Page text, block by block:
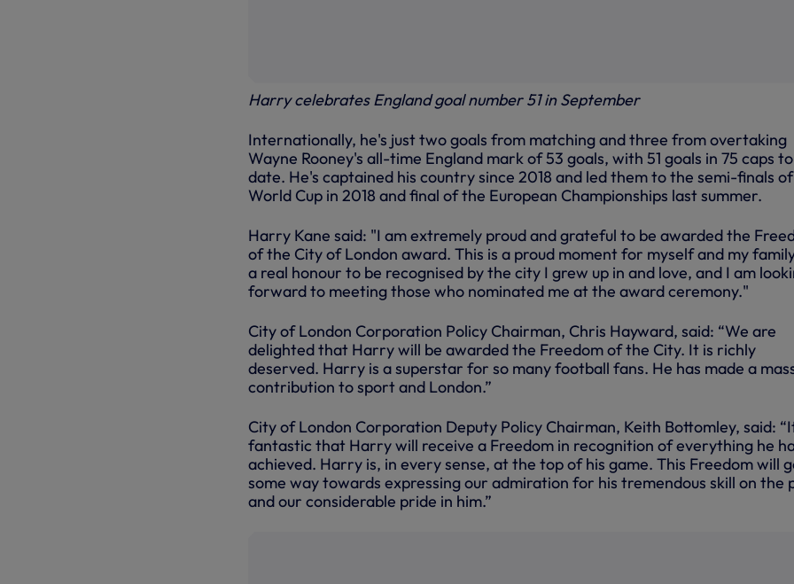
Harry celebrates England goal number 51 in September
Internationally, he's just two goals from matching and three from overtaking
Wayne Rooney's all-time England mark of 53 goals, with 51 goals in 75 caps to
date. He's captained his country since 2018 and led them to the semi-finals
World Cup in 2018 and final of the European Championships last summer.
Harry Kane said: "I am extremely proud and grateful to be awarded the
of the City of London award. This is a proud moment for myself and my
a real honour to be recognised by the city I grew up in and love, and I am
forward to meeting those who nominated me at the award ceremony."
City of London Corporation Policy Chairman, Chris Hayward, said: “We are
delighted that Harry will be awarded the Freedom of the City. It is richly
deserved. Harry is a superstar for so many football fans. He has made a
contribution to sport and London.”
City of London Corporation Deputy Policy Chairman, Keith Bottomley, said:
fantastic that Harry will receive a Freedom in recognition of everything he
achieved. Harry is, in every sense, at the top of his game. This Freedom will
some way towards expressing our admiration for his tremendous skill on the
and our considerable pride in him.”